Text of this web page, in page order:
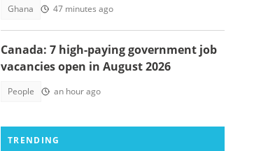
Ghana 47 minutes ago
Canada: 7 high-paying government job
vacancies open in August 2026
People an hour ago
TRENDING